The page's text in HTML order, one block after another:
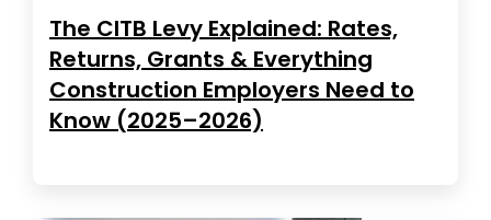
The CITB Levy Explained: Rates,
Returns, Grants & Everything
Construction Employers Need to
Know (2025–2026)